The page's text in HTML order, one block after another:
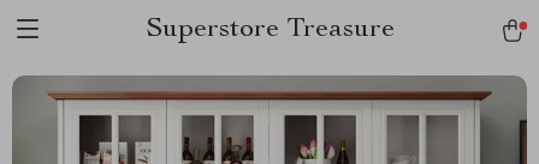
Superstore Treasure